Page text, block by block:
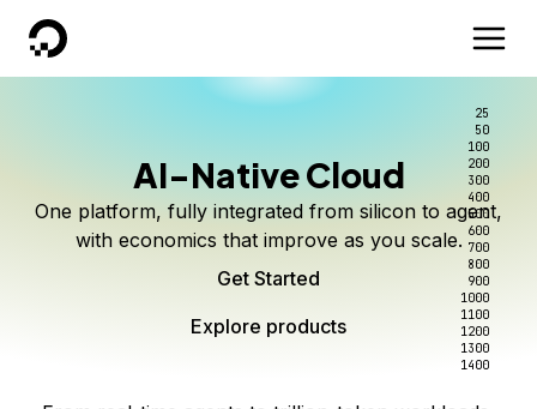
DigitalOcean
AI-Native Cloud
One platform, fully integrated from silicon to agent,
with economics that improve as you scale.
Get Started
Explore products
25
50
100
200
300
400
500
600
700
800
900
1000
1100
1200
1300
1400